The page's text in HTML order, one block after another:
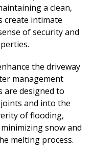
a clean,
create intimate
of security and
the driveway
management
are designed to
and into the
of flooding,
snow and
melting process.